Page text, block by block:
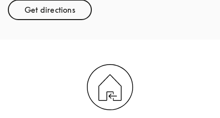
Get directionsLink Opens in New Tab